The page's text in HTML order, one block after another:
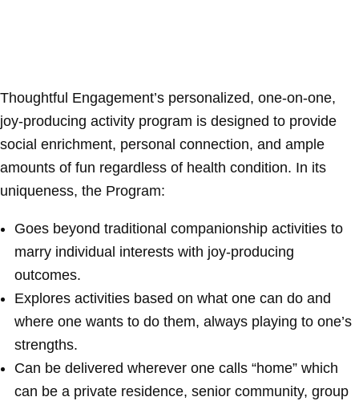
Thoughtful Engagement’s personalized, one-on-one,
joy-producing activity program is designed to provide
social enrichment, personal connection, and ample
amounts of fun regardless of health condition. In its
uniqueness, the Program:
Goes beyond traditional companionship activities to
marry individual interests with joy-producing
outcomes.
Explores activities based on what one can do and
where one wants to do them, always playing to one’s
strengths.
Can be delivered wherever one calls “home” which
can be a private residence, senior community, group